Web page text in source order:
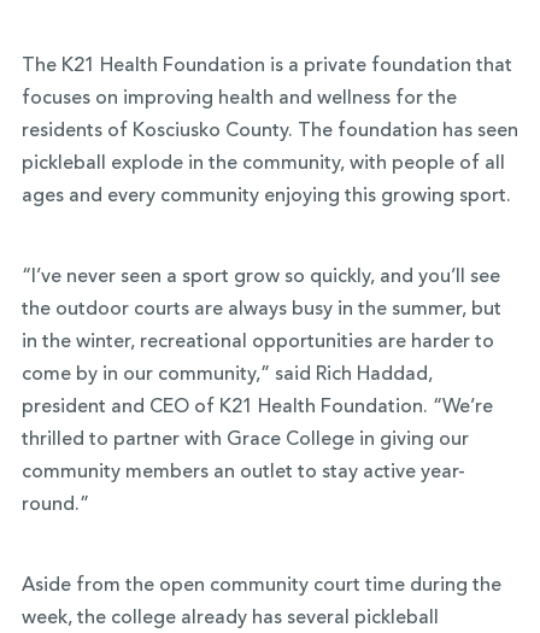
The K21 Health Foundation is a private foundation that
focuses on improving health and wellness for the
residents of Kosciusko County. The foundation has seen
pickleball explode in the community, with people of all
ages and every community enjoying this growing sport.
“I’ve never seen a sport grow so quickly, and you’ll see
the outdoor courts are always busy in the summer, but
in the winter, recreational opportunities are harder to
come by in our community,” said Rich Haddad,
president and CEO of K21 Health Foundation. “We’re
thrilled to partner with Grace College in giving our
community members an outlet to stay active year-
round.”
Aside from the open community court time during the
week, the college already has several pickleball